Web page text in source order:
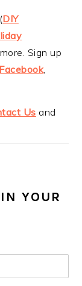
(DIY
more. Sign up
Facebook,
Us and
YOUR